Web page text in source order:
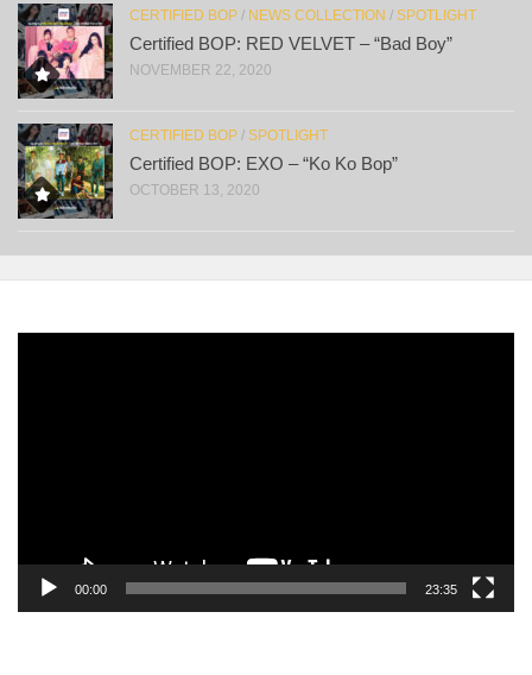
CERTIFIED BOP / NEWS COLLECTION / SPOTLIGHT
Certified BOP: RED VELVET – “Bad Boy”
NOVEMBER 22, 2020
CERTIFIED BOP / SPOTLIGHT
Certified BOP: EXO – “Ko Ko Bop”
OCTOBER 13, 2020
00:00 23:35